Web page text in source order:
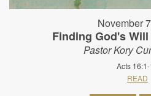
November
Finding God's
Pastor Kory
Acts
READ